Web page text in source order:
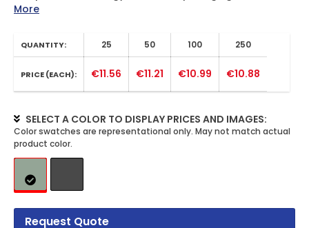
More
QUANTITY: 25 50 100 250
PRICE (EACH): €11.56 €11.21 €10.99 €10.88
SELECT A COLOR TO DISPLAY PRICES AND IMAGES:
Request Quote